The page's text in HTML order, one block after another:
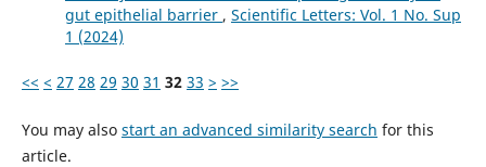
gut epithelial barrier , Scientific Letters: Vol. 1 No. Sup
1 (2024)
<< < 27 28 29 30 31 32 33 > >>
You may also start an advanced similarity search for this
article.